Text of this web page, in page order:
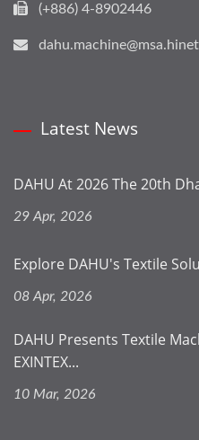
(+886) 4-8902446
Latest News
DAHU At 2026 The 20th
29 Apr, 2026
Explore DAHU's Textile
08 Apr, 2026
DAHU Presents Textile
EXINTEX...
10 Mar, 2026